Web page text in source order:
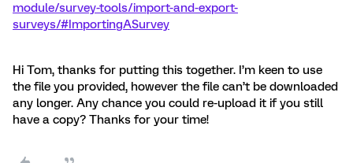
module/survey-tools/import-and-export-
surveys/#ImportingASurvey
Hi Tom, thanks for putting this together. I’m keen to use
the file you provided, however the file can’t be downloaded
any longer. Any chance you could re-upload it if you still
have a copy? Thanks for your time!